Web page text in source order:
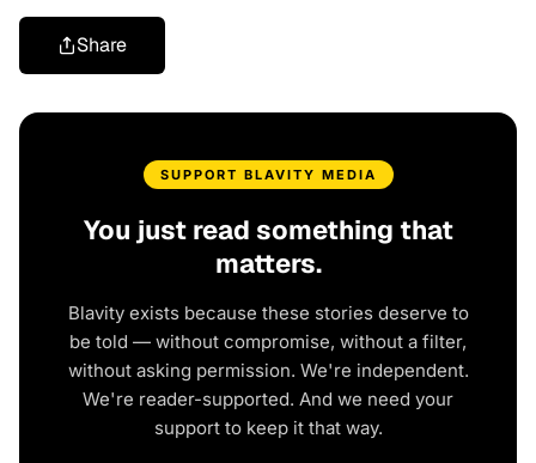
Share
SUPPORT BLAVITY MEDIA
You just read something that
matters.
Blavity exists because these stories deserve to
be told — without compromise, without a filter,
without asking permission. We're independent.
We're reader-supported. And we need your
support to keep it that way.